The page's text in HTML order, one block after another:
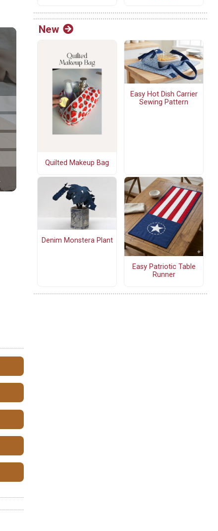
New
Quilted Makeup Bag
Easy Hot Dish Carrier
Sewing Pattern
Denim Monstera Plant
Easy Patriotic Table
Runner